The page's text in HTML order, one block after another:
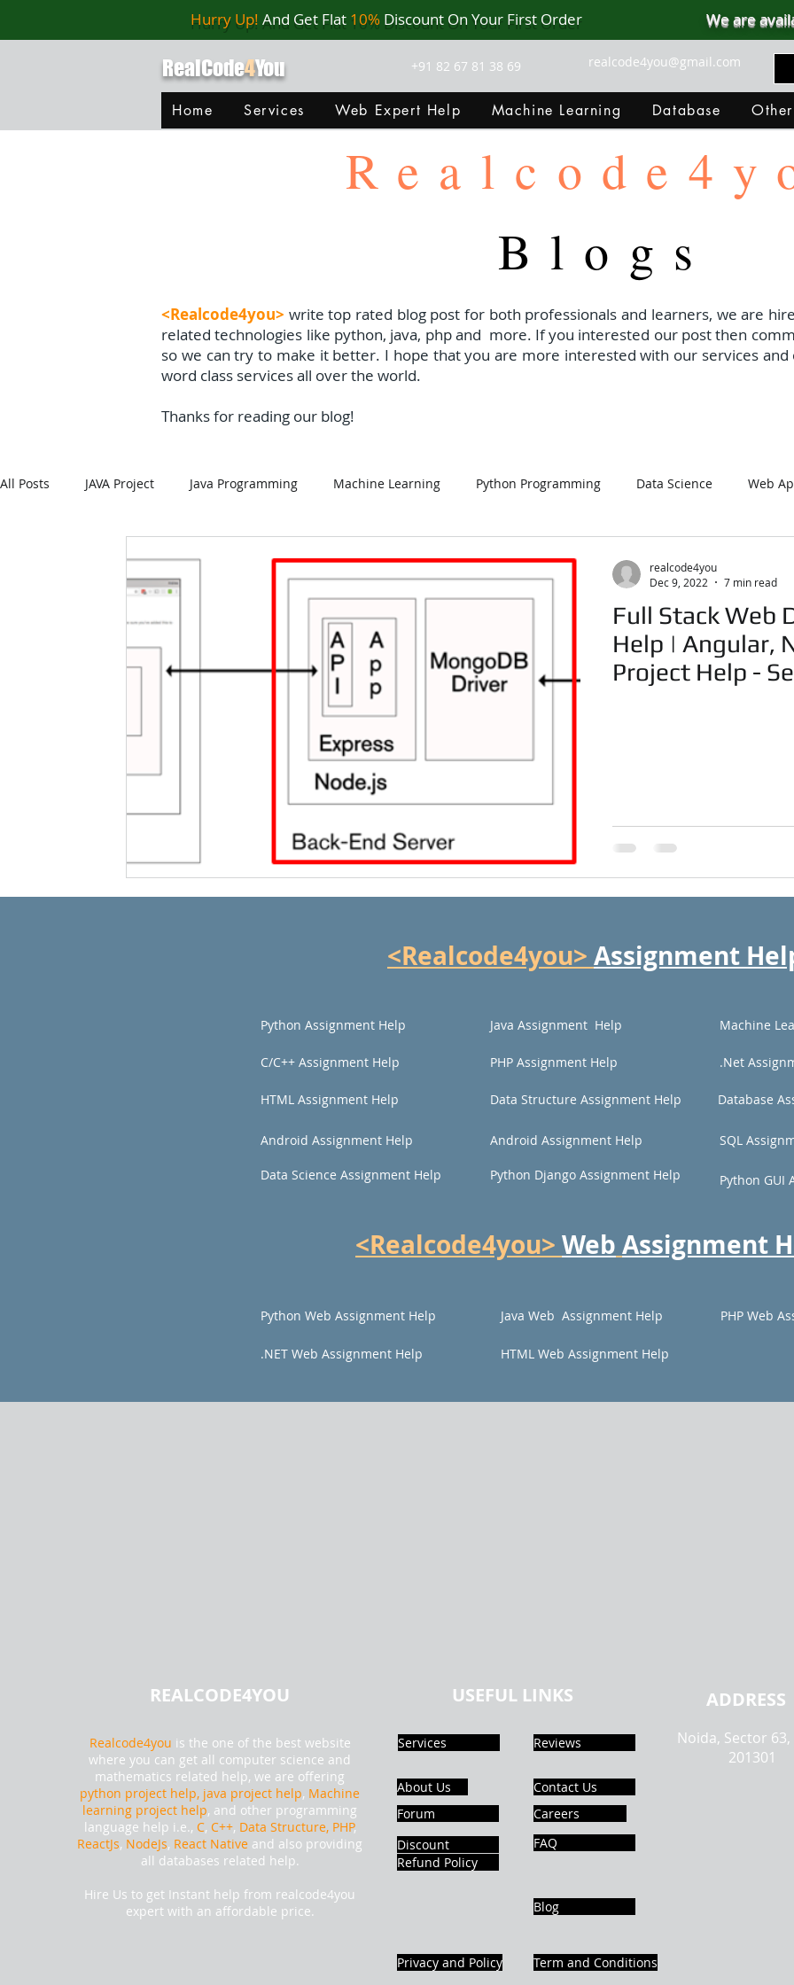
Hurry Up! And Get Flat 10% Discount On Your First Order We are
RealCode4You +91 82 67 81 38 69 realcode4you@gmail.com
Home Services Web Expert Help Machine Learning Database
Blogs
<Realcode4you> write top rated blog post for both professionals and learners, we are
related technologies like python, java, php and more. If you interested our post then
so we can try to make it better. I hope that you are more interested with our services
word class services all over the world.
Thanks for reading our blog!
All Posts JAVA Project Java Programming Machine Learning Python Programming Data Science Web
MySQL HTML Data Structure C
Visualization Using Processing
Full Stack Web
Help | Angular,
Project Help -
realcode4you
Dec 9, 2022
7 min read
<Realcode4you> Assignment
Python Assignment Help
C/C++ Assignment Help
HTML Assignment Help
Android Assignment Help
Data Science Assignment Help
Java Assignment Help
PHP Assignment Help
Data Structure Assignment Help
Android Assignment Help
Python Django Assignment Help
Machine
.Net
Database
SQL
Python GUI
<Realcode4you> Web Assignment
Python Web Assignment Help
.NET Web Assignment Help
Java Web Assignment Help PHP Web
HTML Web Assignment Help
REALCODE4YOU
Realcode4you is the one of the best website
where you can get all computer science and
mathematics related help, we are offering
python project help, java project help, Machine
learning project help, and other programming
language help i.e., C, C++, Data Structure, PHP,
ReactJs, NodeJs, React Native and also providing
all databases related help.
Hire Us to get Instant help from realcode4you
expert with an affordable price.
USEFUL LINKS
Services
About Us
Forum
Discount
Refund Policy
Reviews
Contact Us
Careers
FAQ
Blog
ADDRESS
Noida, Sector
201301
Privacy and Policy Term and Conditions